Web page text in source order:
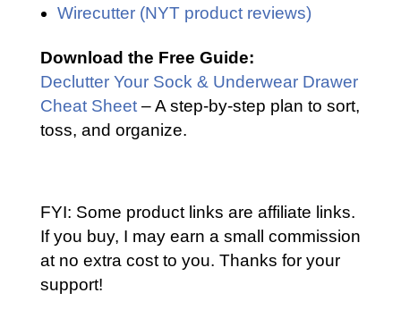
Wirecutter (NYT product reviews)
Download the Free Guide:
Declutter Your Sock & Underwear Drawer
Cheat Sheet– A step-by-step plan to sort,
toss, and organize.
FYI: Some product links are affiliate links.
If you buy, I may earn a small commission
at no extra cost to you. Thanks for your
support!